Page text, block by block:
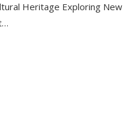
Heritage Exploring New